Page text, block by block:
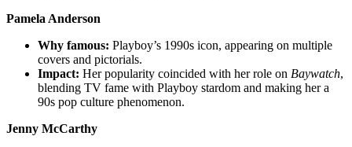
Pamela Anderson
Why famous: Playboy’s 1990s icon, appearing on multiple
covers and pictorials.
Impact: Her popularity coincided with her role on Baywatch,
blending TV fame with Playboy stardom and making her a
90s pop culture phenomenon.
Jenny McCarthy